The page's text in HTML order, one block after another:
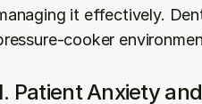
it effectively.
cooker
Patient Anxiety